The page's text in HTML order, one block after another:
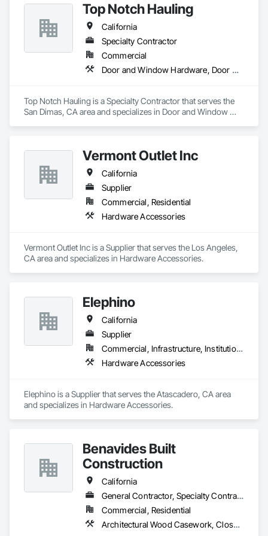
Top Notch Hauling
California
Specialty Contractor
Commercial
Door and Window Hardware, Door Hardware, Doors and Frames
Top Notch Hauling is a Specialty Contractor that serves the
San Dimas, CA area and specializes in Door and Window
Vermont Outlet Inc
California
Supplier
Commercial, Residential
Hardware Accessories
Vermont Outlet Inc is a Supplier that serves the Los Angeles,
CA area and specializes in Hardware Accessories.
Elephino
California
Supplier
Commercial, Infrastructure, Institutional
Hardware Accessories
Elephino is a Supplier that serves the Atascadero, CA area
and specializes in Hardware Accessories.
Benavides Built
Construction
California
General Contractor, Specialty Contractor
Commercial, Residential
Architectural Wood Casework, Closet Doors, Door and Window Hardware, Door Hardware, Door Louvers, Doors and Frames, Finish Carpentry, Flooring, Hardware Accessories